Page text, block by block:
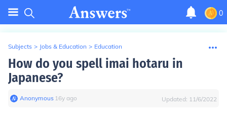
0
Subjects > Jobs & Education > Education
How do you spell imai hotaru in
Japanese?
Anonymous∙ 16y ago Updated: 11/6/2022